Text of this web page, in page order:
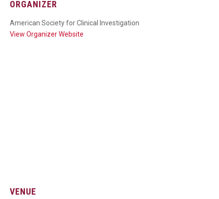
ORGANIZER
American Society for Clinical Investigation
View Organizer Website
VENUE